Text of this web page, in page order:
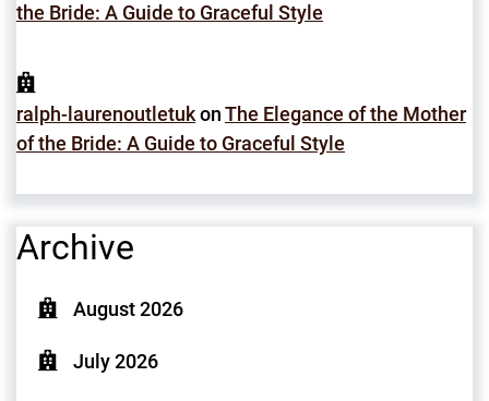
the Bride: A Guide to Graceful Style
ralph-laurenoutletukonThe Elegance of the Mother
of the Bride: A Guide to Graceful Style
Archive
August 2026
July 2026